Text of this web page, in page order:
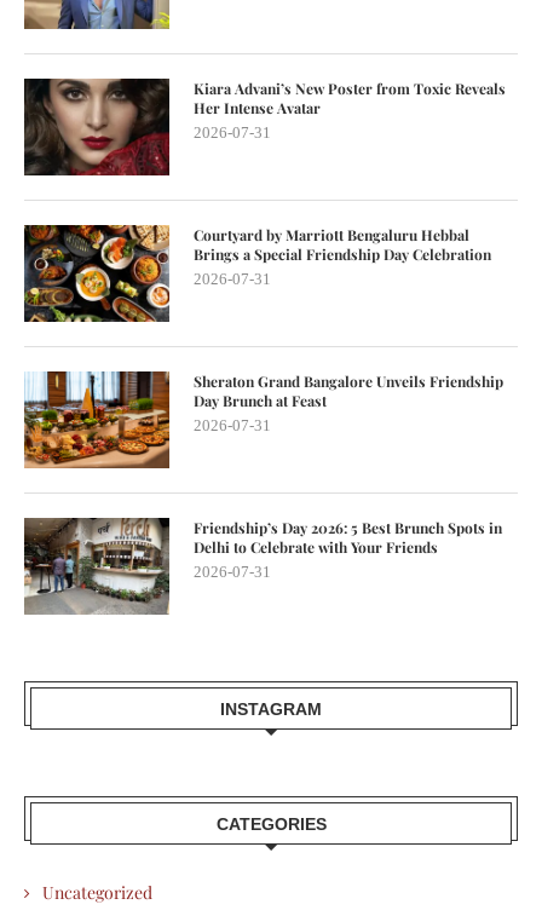
Kiara Advani’s New Poster from Toxic Reveals
Her Intense Avatar
2026-07-31
Courtyard by Marriott Bengaluru Hebbal
Brings a Special Friendship Day Celebration
2026-07-31
Sheraton Grand Bangalore Unveils Friendship
Day Brunch at Feast
2026-07-31
Friendship’s Day 2026: 5 Best Brunch Spots in
Delhi to Celebrate with Your Friends
2026-07-31
INSTAGRAM
CATEGORIES
Uncategorized